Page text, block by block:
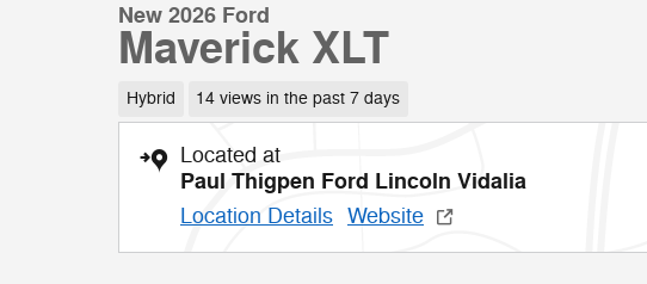
New 2026 Ford
Maverick XLT
Hybrid 14 views in the past 7 days
Located at
Paul Thigpen Ford Lincoln Vidalia
Location Details Website